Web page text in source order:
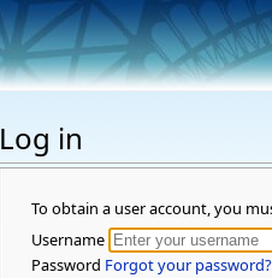
Log in
To obtain a user account, you
Username
Password Forgot your password?